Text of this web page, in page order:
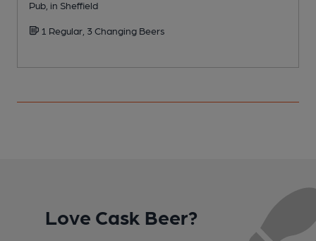
Pub, in Sheffield
1 Regular, 3 Changing Beers
Love Cask Beer?